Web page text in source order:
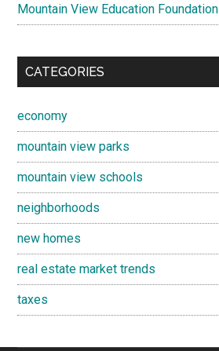
Mountain View Education Foundation
CATEGORIES
economy
mountain view parks
mountain view schools
neighborhoods
new homes
real estate market trends
taxes